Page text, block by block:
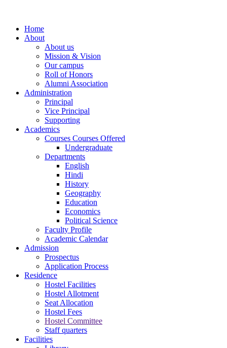
Home
About
About us
Mission & Vision
Our campus
Roll of Honors
Alumni Association
Administration
Principal
Vice Principal
Supporting
Academics
Courses Courses Offered
Undergraduate
Departments
English
Hindi
History
Geography
Education
Economics
Political Science
Faculty Profile
Academic Calendar
Admission
Prospectus
Application Process
Residence
Hostel Facilities
Hostel Allotment
Seat Allocation
Hostel Fees
Hostel Committee
Staff quarters
Facilities